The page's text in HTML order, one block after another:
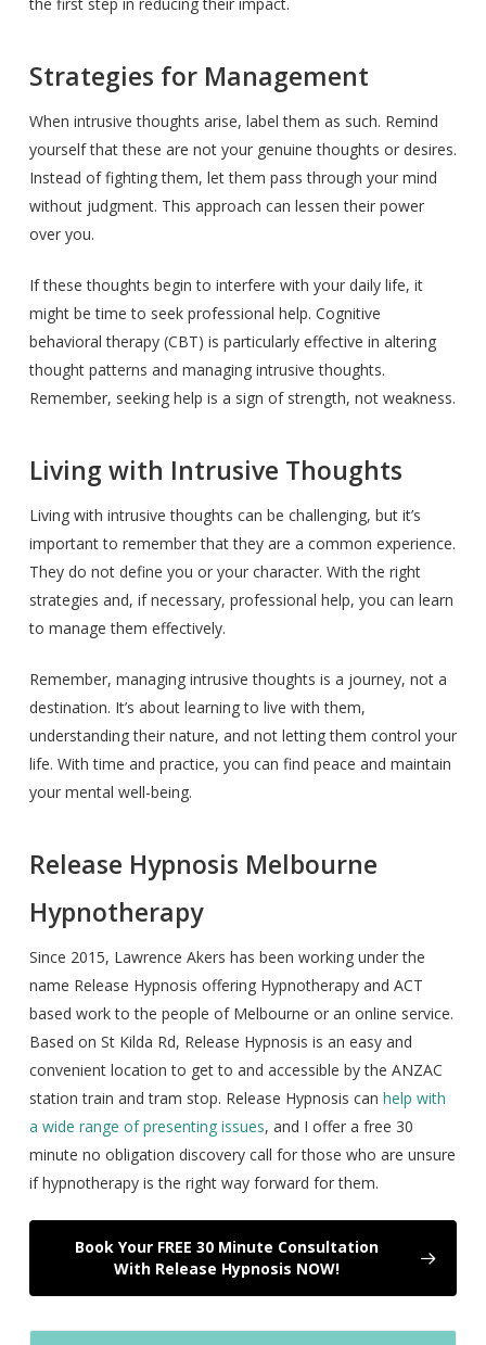
Strategies for Management
When intrusive thoughts arise, label them as such. Remind
yourself that these are not your genuine thoughts or desires.
Instead of fighting them, let them pass through your mind
without judgment. This approach can lessen their power
over you.
If these thoughts begin to interfere with your daily life, it
might be time to seek professional help. Cognitive
behavioral therapy (CBT) is particularly effective in altering
thought patterns and managing intrusive thoughts.
Remember, seeking help is a sign of strength, not weakness.
Living with Intrusive Thoughts
Living with intrusive thoughts can be challenging, but it’s
important to remember that they are a common experience.
They do not define you or your character. With the right
strategies and, if necessary, professional help, you can learn
to manage them effectively.
Remember, managing intrusive thoughts is a journey, not a
destination. It’s about learning to live with them,
understanding their nature, and not letting them control your
life. With time and practice, you can find peace and maintain
your mental well-being.
Release Hypnosis Melbourne
Hypnotherapy
Since 2015, Lawrence Akers has been working under the
name Release Hypnosis offering Hypnotherapy and ACT
based work to the people of Melbourne or an online service.
Based on St Kilda Rd, Release Hypnosis is an easy and
convenient location to get to and accessible by the ANZAC
station train and tram stop. Release Hypnosis can help with
a wide range of presenting issues, and I offer a free 30
minute no obligation discovery call for those who are unsure
if hypnotherapy is the right way forward for them.
Book Your FREE 30 Minute Consultation
With Release Hypnosis NOW!